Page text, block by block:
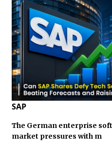
SAP
The German enterprise
market pressures with m